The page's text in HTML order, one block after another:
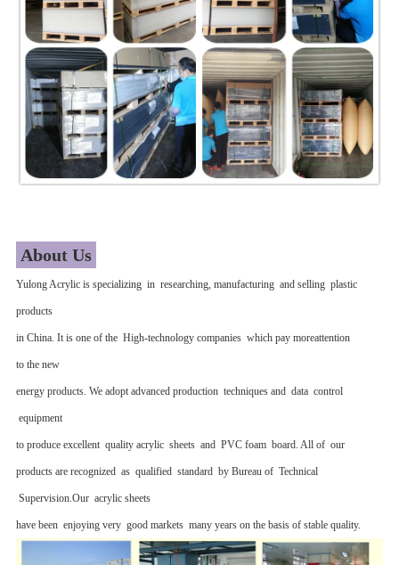
About Us
Yulong Acrylic is specializing in researching, manufacturing and selling plastic
products
in China. It is one of the High-technology companies which pay moreattention
to the new
energy products. We adopt advanced production techniques and data control
equipment
to produce excellent quality acrylic sheets and PVC foam board. All of our
products are recognized as qualified standard by Bureau of Technical
Supervision.Our acrylic sheets
have been enjoying very good markets many years on the basis of stable quality.